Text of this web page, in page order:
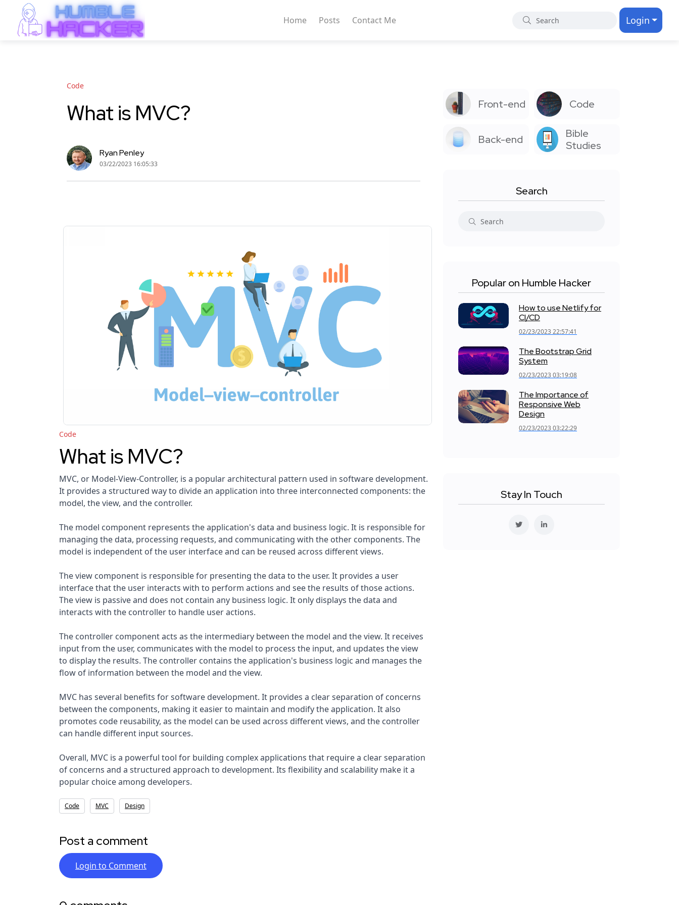
Home Posts Contact Me Login
"Code"
What is MVC?
Ryan Penley
03/22/2023 16:05:33
"Code"
What is MVC?
MVC, or Model-View-Controller, is a popular architectural pattern used in software development.
It provides a structured way to divide an application into three interconnected components: the
model, the view, and the controller.
The model component represents the application's data and business logic. It is responsible for
managing the data, processing requests, and communicating with the other components. The
model is independent of the user interface and can be reused across different views.
The view component is responsible for presenting the data to the user. It provides a user
interface that the user interacts with to perform actions and see the results of those actions.
The view is passive and does not contain any business logic. It only displays the data and
interacts with the controller to handle user actions.
The controller component acts as the intermediary between the model and the view. It receives
input from the user, communicates with the model to process the input, and updates the view
to display the results. The controller contains the application's business logic and manages the
flow of information between the model and the view.
MVC has several benefits for software development. It provides a clear separation of concerns
between the components, making it easier to maintain and modify the application. It also
promotes code reusability, as the model can be used across different views, and the controller
can handle different input sources.
Overall, MVC is a powerful tool for building complex applications that require a clear separation
of concerns and a structured approach to development. Its flexibility and scalability make it a
popular choice among developers.
Code MVC Design
Post a comment
Login to Comment
Front-end Code
Back-end
Bible
Studies
Search
Popular on Humble Hacker
How to use Netlify for
CI/CD
02/23/2023 22:57:41
The Bootstrap Grid
System
02/23/2023 03:19:08
The Importance of
Responsive Web
Design
02/23/2023 03:22:29
Stay In Touch